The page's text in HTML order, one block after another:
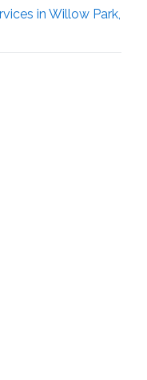
in Willow Park,